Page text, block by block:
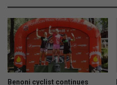
h
i
s
s
o
u
n
d
u
s
t
r
o
u
n
dBenoni cyclist continues